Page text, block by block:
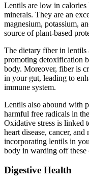
Lentils are low in calories
minerals. They are an
magnesium, potassium,
source of plant-based
The dietary fiber in lentils
promoting detoxification
body. Moreover, fiber is
in your gut, leading to
immune system.
Lentils also abound with
harmful free radicals in
Oxidative stress is linked
heart disease, cancer,
incorporating lentils in
body in warding off these
Digestive Health